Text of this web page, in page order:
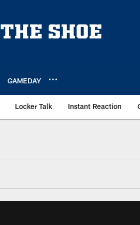
GAMEDAY
Locker Talk Instant Reaction